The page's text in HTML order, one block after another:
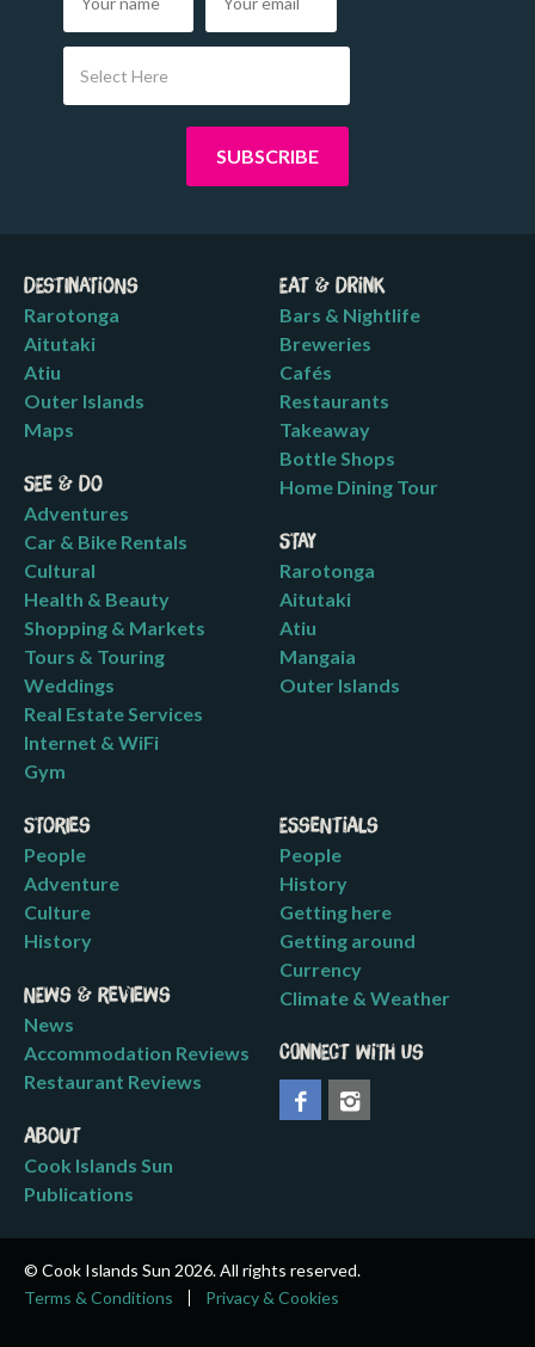
Select Here
Destinations
Rarotonga
Aitutaki
Atiu
Outer Islands
Maps
See & Do
Adventures
Car & Bike Rentals
Cultural
Health & Beauty
Shopping & Markets
Tours & Touring
Weddings
Real Estate Services
Internet & WiFi
Gym
Eat & Drink
Bars & Nightlife
Breweries
Cafés
Restaurants
Takeaway
Bottle Shops
Home Dining Tour
Stay
Rarotonga
Aitutaki
Atiu
Mangaia
Outer Islands
Stories
People
Adventure
Culture
History
News & Reviews
News
Accommodation Reviews
Restaurant Reviews
About
Cook Islands Sun
Publications
Essentials
People
History
Getting here
Getting around
Currency
Climate & Weather
Connect with us
© Cook Islands Sun 2026. All rights reserved.
Terms & Conditions
Privacy & Cookies